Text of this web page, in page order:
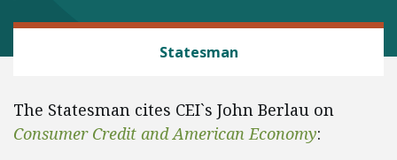
Statesman
The Statesman cites CEI`s John Berlau on
Consumer Credit and American Economy: